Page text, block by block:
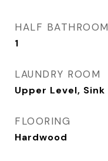
HALF BATHROOM
1
LAUNDRY ROOM
Upper Level, Sink
FLOORING
Hardwood